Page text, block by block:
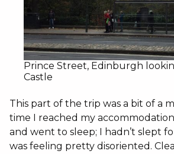
Prince Street, Edinburgh
Castle
This part of the trip was a bit of a
time I reached my
and went to sleep; I hadn’t slept
was feeling pretty disoriented.